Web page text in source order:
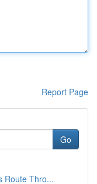
Report Page
Go
Route Thro...